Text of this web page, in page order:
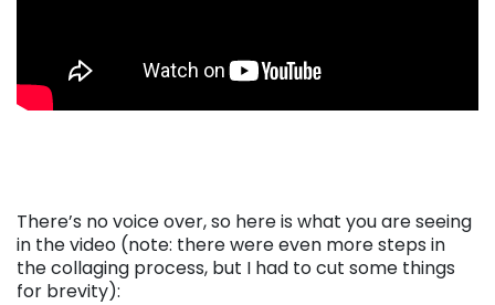
There’s no voice over, so here is what you are seeing
in the video (note: there were even more steps in
the collaging process, but I had to cut some things
for brevity):